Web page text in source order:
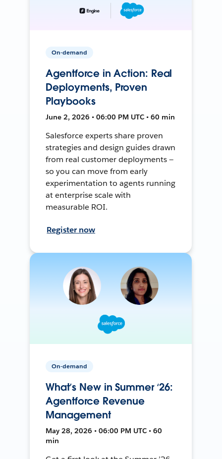
On-demand
Agentforce in Action: Real
Deployments, Proven
Playbooks
June 2, 2026 • 06:00 PM UTC • 60 min
Salesforce experts share proven
strategies and design guides drawn
from real customer deployments —
so you can move from early
experimentation to agents running
at enterprise scale with
measurable ROI.
Register now
On-demand
What’s New in Summer ‘26:
Agentforce Revenue
Management
May 28, 2026 • 06:00 PM UTC • 60
min